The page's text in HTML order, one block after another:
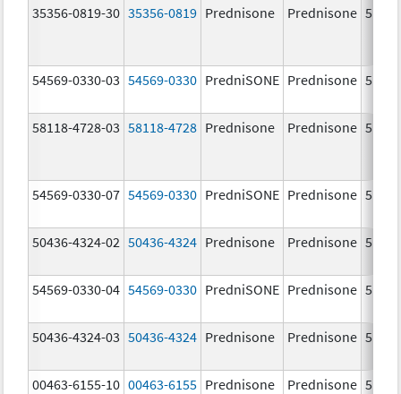
35356-0819-30 35356-0819 Prednisone Prednisone 5.0
54569-0330-03 54569-0330 PredniSONE Prednisone 5.0
58118-4728-03 58118-4728 Prednisone Prednisone 5.0
54569-0330-07 54569-0330 PredniSONE Prednisone 5.0
50436-4324-02 50436-4324 Prednisone Prednisone 5.0
54569-0330-04 54569-0330 PredniSONE Prednisone 5.0
50436-4324-03 50436-4324 Prednisone Prednisone 5.0
00463-6155-10 00463-6155 Prednisone Prednisone 5.0